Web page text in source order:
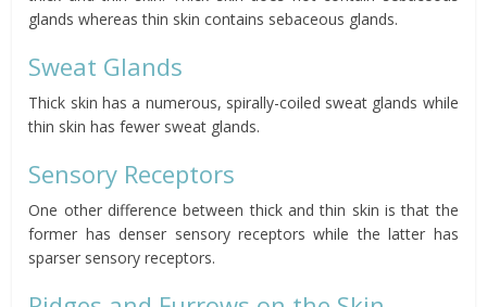
glands whereas thin skin contains sebaceous glands.
Sweat Glands
Thick skin has a numerous, spirally-coiled sweat glands while
thin skin has fewer sweat glands.
Sensory Receptors
One other difference between thick and thin skin is that the
former has denser sensory receptors while the latter has
sparser sensory receptors.